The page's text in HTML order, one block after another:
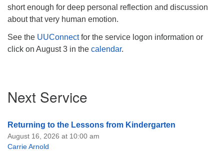
short enough for deep personal reflection and discussion
about that very human emotion.
See the UUConnectfor the service logon information or
click on August 3 in the calendar.
Navigation
Next Service
Returning to the Lessons from Kindergarten
August 16, 2026 at 10:00 am
Carrie Arnold